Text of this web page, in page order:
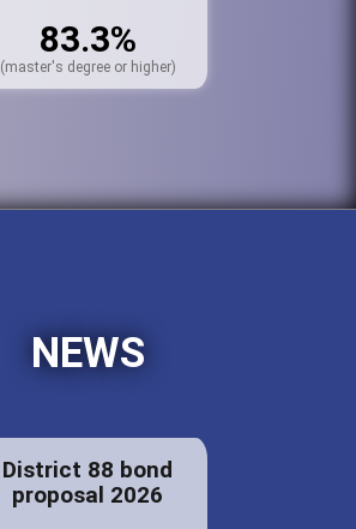
83.3%
(master's degree or higher)
NEWS
District 88 bond
proposal 2026